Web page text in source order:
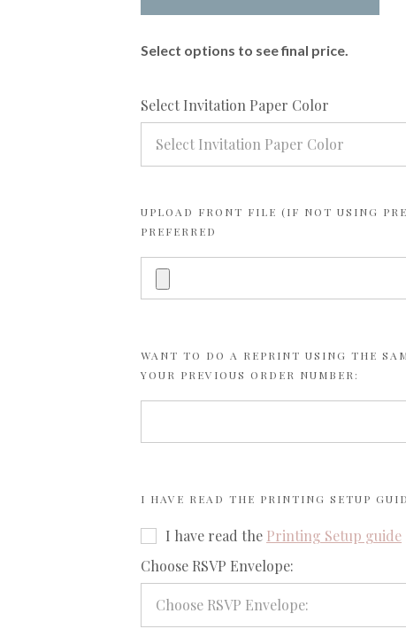
Select options to see final price.
Select Invitation Paper Color
Select Invitation Paper Color
UPLOAD FRONT FILE (IF NOT USING
PREFERRED
WANT TO DO A REPRINT USING THE
YOUR PREVIOUS ORDER NUMBER:
I HAVE READ THE PRINTING SETUP
I have read the Printing Setup guide
Choose RSVP Envelope:
Choose RSVP Envelope: